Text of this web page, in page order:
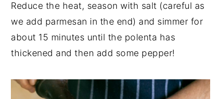
Reduce the heat, season with salt (careful as
we add parmesan in the end) and simmer for
about 15 minutes until the polenta has
thickened and then add some pepper!